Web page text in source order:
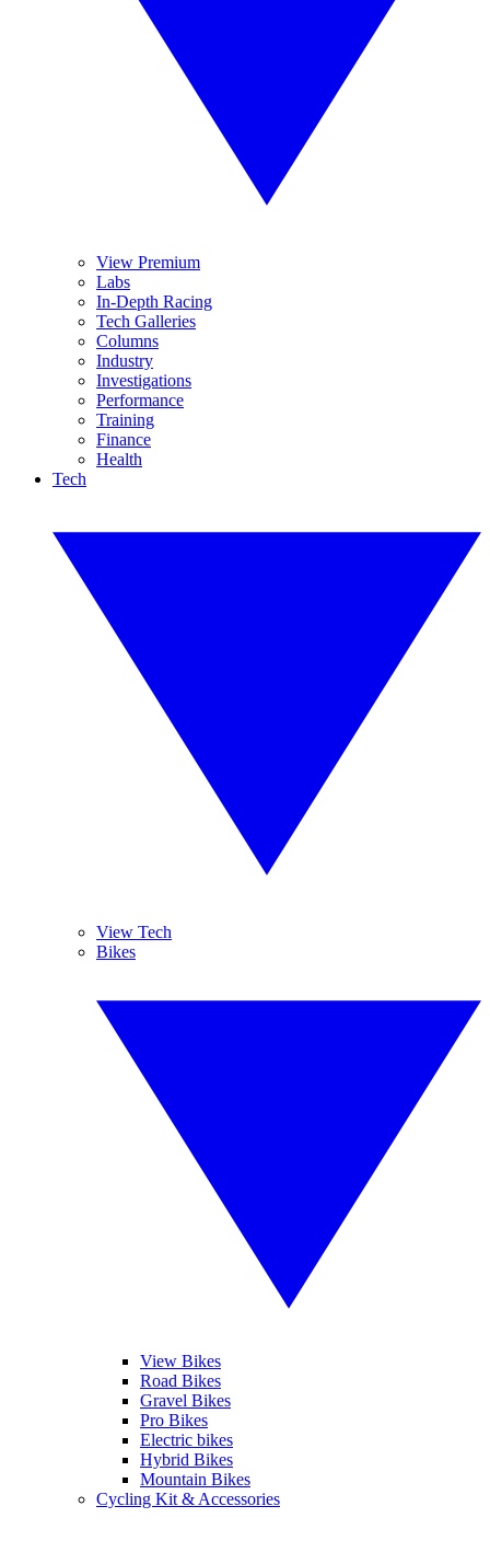
View Premium
Labs
In-Depth Racing
Tech Galleries
Columns
Industry
Investigations
Performance
Training
Finance
Health
Tech
View Tech
Bikes
View Bikes
Road Bikes
Gravel Bikes
Pro Bikes
Electric bikes
Hybrid Bikes
Mountain Bikes
Cycling Kit & Accessories